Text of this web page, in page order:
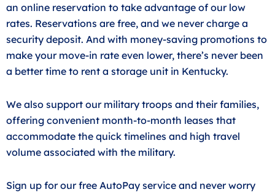
an online reservation to take advantage of our low
rates. Reservations are free, and we never charge a
security deposit. And with money-saving promotions to
make your move-in rate even lower, there’s never been
a better time to rent a storage unit in Kentucky.
We also support our military troops and their families,
offering convenient month-to-month leases that
accommodate the quick timelines and high travel
volume associated with the military.
Sign up for our free AutoPay service and never worry